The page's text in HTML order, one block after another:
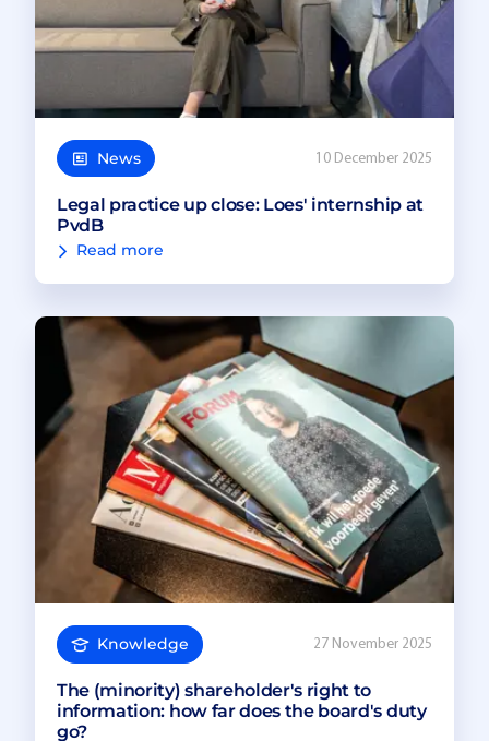
News 10 December 2025
Legal practice up close: Loes' internship at
PvdB
Read more
Knowledge 27 November 2025
The (minority) shareholder's right to
information: how far does the board's duty
go?